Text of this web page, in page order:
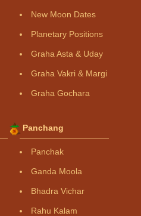
New Moon Dates
Planetary Positions
Graha Asta & Uday
Graha Vakri & Margi
Graha Gochara
Panchang
Panchak
Ganda Moola
Bhadra Vichar
Rahu Kalam